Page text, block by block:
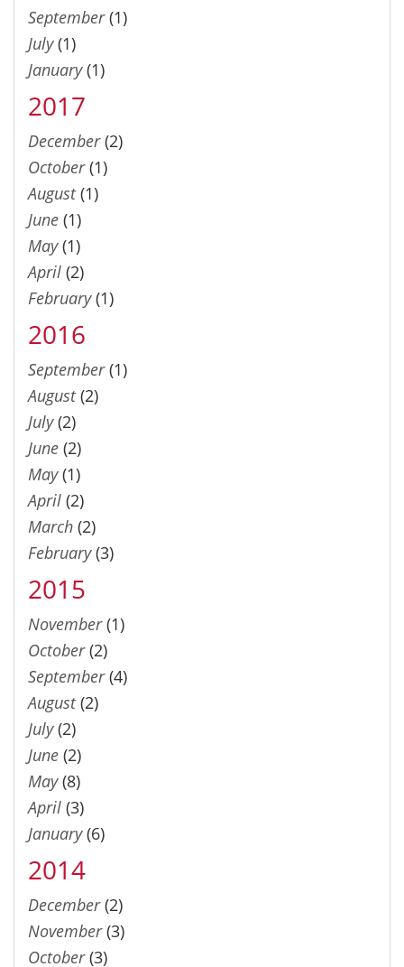
September(1)
July(1)
January(1)
2017
December(2)
October(1)
August(1)
June (1)
May(1)
April (2)
February(1)
2016
September(1)
August(2)
July(2)
June (2)
May(1)
April (2)
March (2)
February(3)
2015
November(1)
October(2)
September(4)
August(2)
July(2)
June (2)
May(8)
April (3)
January(6)
2014
December(2)
November(3)
October(3)